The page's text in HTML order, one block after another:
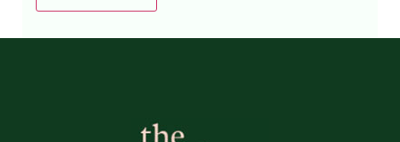
Alternative: